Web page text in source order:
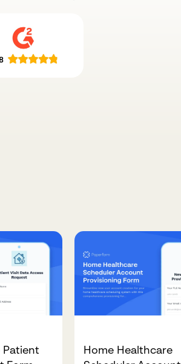
Patient
Home Healthcare